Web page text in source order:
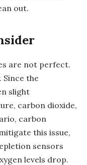
out.
are not perfect.
Since the
slight
carbon dioxide,
carbon
this issue,
sensors
levels drop.